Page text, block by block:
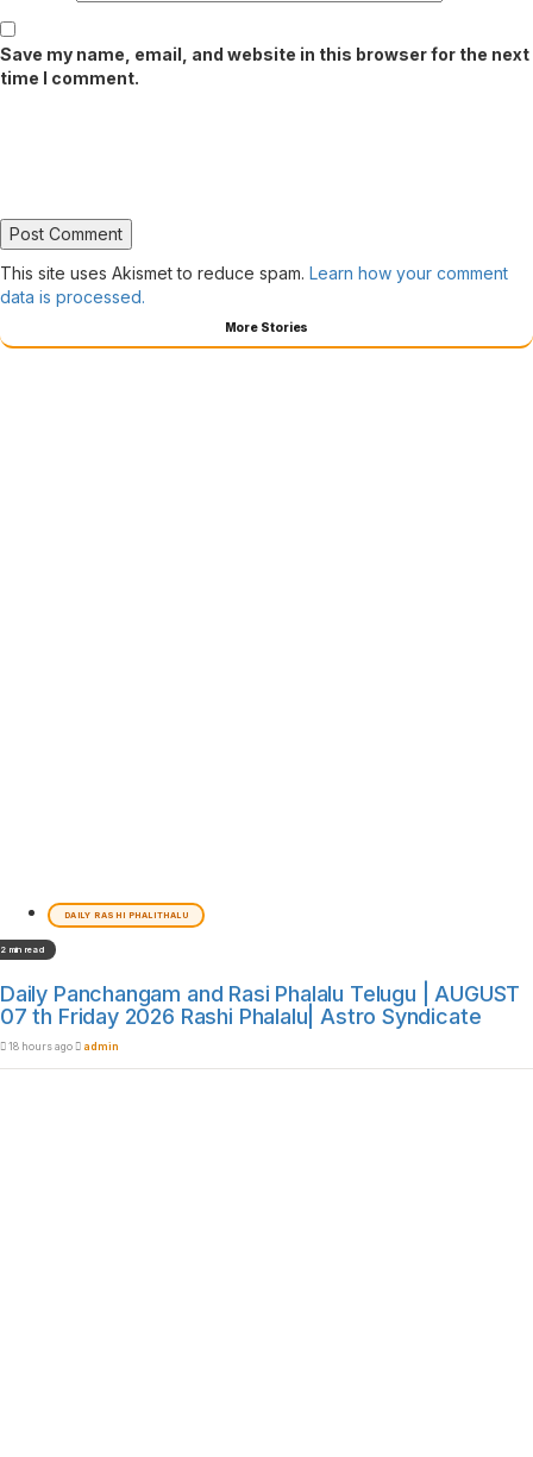
Save my name, email, and website in this browser for the next
time I comment.
This site uses Akismet to reduce spam. Learn how your comment
data is processed.
More Stories
DAILY RASHI PHALITHALU
2 min read
Daily Panchangam and Rasi Phalalu Telugu | AUGUST
07 th Friday 2026 Rashi Phalalu| Astro Syndicate
18 hours ago admin